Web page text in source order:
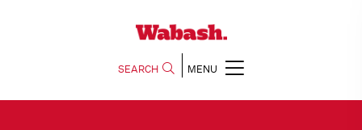
SEARCH MENU